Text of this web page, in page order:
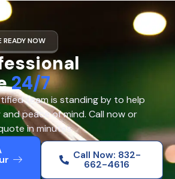
READY NOW
24/7
team is standing by to help
peace of mind. Call now or
in minutes.
Call Now: 832-
662-4616